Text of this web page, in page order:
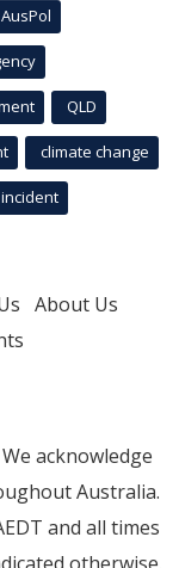
AusPol
QLD
climate change
incident
About Us
acknowledge
Australia.
and all times